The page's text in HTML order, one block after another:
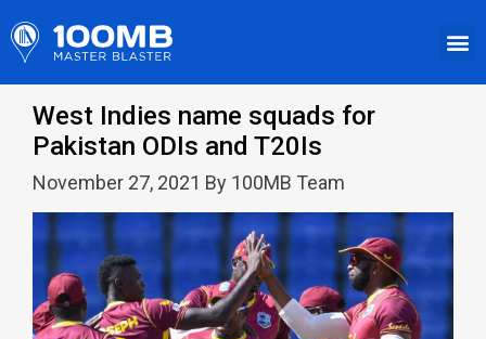
West Indies name squads for
Pakistan ODIs and T20Is
November 27, 2021 By 100MB Team